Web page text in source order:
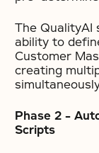
The QualityAI
ability to
Customer
creating
Phase 2 –
Scripts